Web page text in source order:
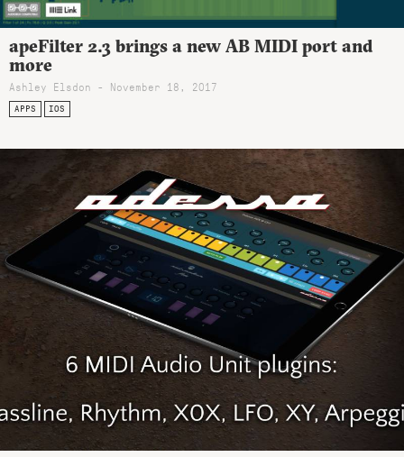
apeFilter 2.3 brings a new AB MIDI port and
more
Ashley Elsdon - November 18, 2017
APPS IOS